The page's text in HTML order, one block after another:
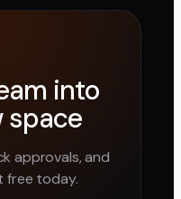
into
space
approvals, and
free today.